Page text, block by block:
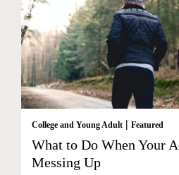
College and Young Adult | Featured
What to Do When Your
Messing Up